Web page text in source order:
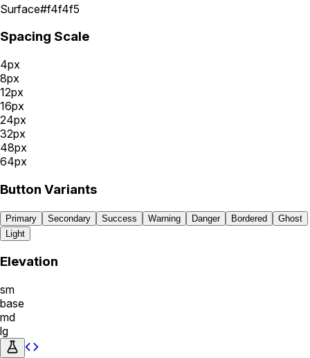
Surface#f4f4f5
Spacing Scale
4px
8px
12px
16px
24px
32px
48px
64px
Button Variants
Primary Secondary Success Warning Danger Bordered
Ghost
Light
Elevation
sm
base
md
lg